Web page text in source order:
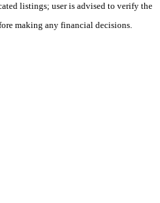
listings; user is advised to verify the
making any financial decisions.